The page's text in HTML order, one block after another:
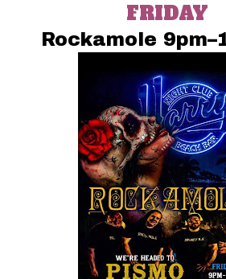
FRIDAY
Rockamole